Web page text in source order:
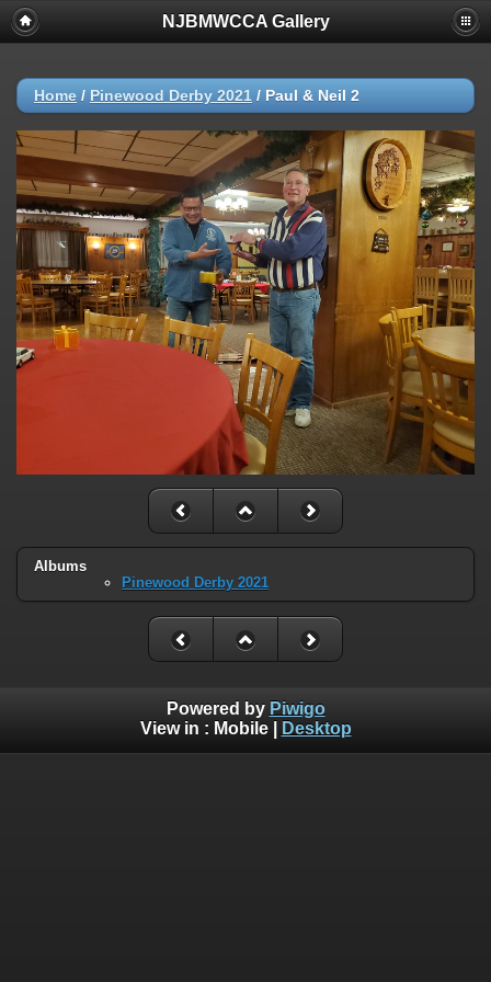
NJBMWCCA Gallery
Home / Pinewood Derby 2021 / Paul & Neil 2
Albums
Pinewood Derby 2021
Powered by Piwigo
View in : Mobile| Desktop